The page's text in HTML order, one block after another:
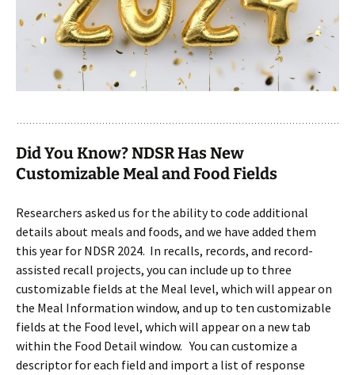
Did You Know? NDSR Has New
Customizable Meal and Food Fields
Researchers asked us for the ability to code additional
details about meals and foods, and we have added them
this year for NDSR 2024. In recalls, records, and record-
assisted recall projects, you can include up to three
customizable fields at the Meal level, which will appear on
the Meal Information window, and up to ten customizable
fields at the Food level, which will appear on a new tab
within the Food Detail window. You can customize a
descriptor for each field and import a list of response